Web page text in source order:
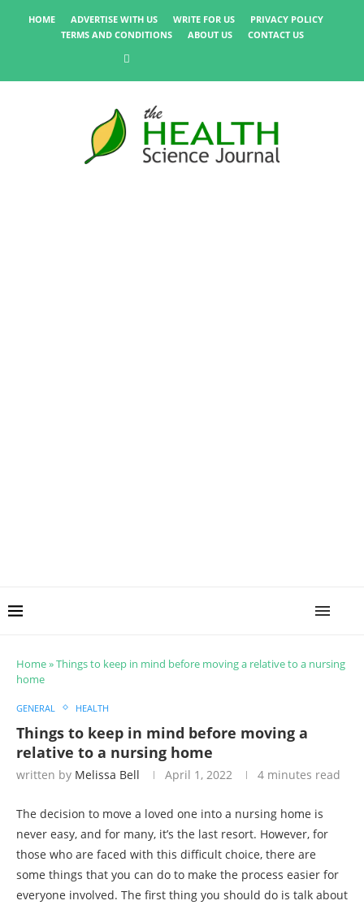
HOME ADVERTISE WITH US WRITE FOR US
PRIVACY POLICY
TERMS AND CONDITIONS
ABOUT US CONTACT US
Home»Things to keep in mind before moving a relative to a nursing
home
GENERAL HEALTH
Things to keep in mind before moving a
relative to a nursing home
written by Melissa Bell April 1, 2022 4 minutes read
The decision to move a loved one into a nursing home is
never easy, and for many, it’s the last resort. However, for
those who are faced with this difficult choice, there are
some things that you can do to make the process easier for
everyone involved. The first thing you should do is talk about